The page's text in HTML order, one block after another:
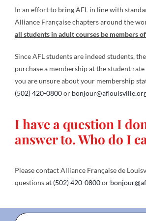
In an effort to bring AFL in line with
Alliance Française chapters around the
all students in adult courses be members
Since AFL students are indeed students,
purchase a membership at the student
you are unsure about your membership
(502) 420-0800or
I have a question I
answer to. Who do I
Please contact Alliance Française de
questions at (502) 420-0800or